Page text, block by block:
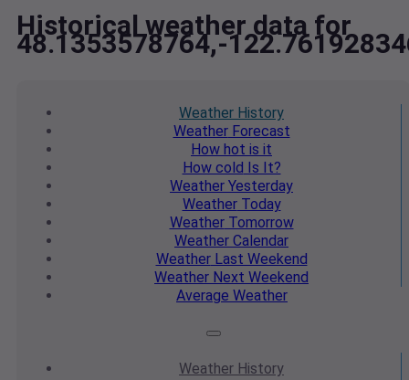
Historical weather data for
48.1353578764,-
Weather History
WeatherForecast
How hot is it
How cold Is It?
Weather Yesterday
WeatherToday
WeatherTomorrow
Weather Calendar
WeatherLast Weekend
Weather Next Weekend
Average Weather
Weather History